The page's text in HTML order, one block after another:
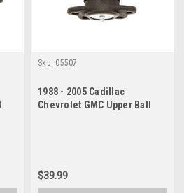
Sku: 05507
1988 - 2005 Cadillac
Chevrolet GMC Upper Ball
$39.99